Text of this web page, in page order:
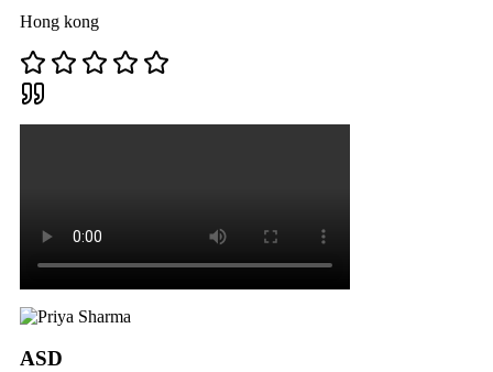
Hong kong
ASD